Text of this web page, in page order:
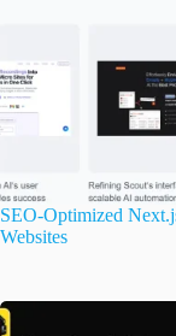
SEO-Optimized
Websites